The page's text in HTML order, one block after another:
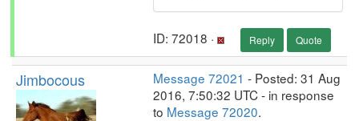
ID: 72018 · Reply Quote
Jimbocous Message 72021 - Posted: 31 Aug
2016, 7:50:32 UTC - in response
to Message 72020.